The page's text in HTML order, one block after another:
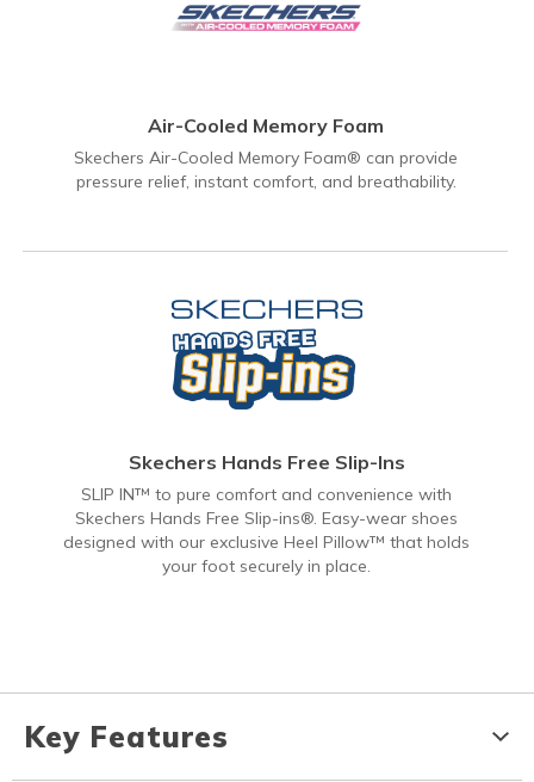
Air-Cooled Memory Foam
Skechers Air-Cooled Memory Foam® can provide
pressure relief, instant comfort, and breathability.
Skechers Hands Free Slip-Ins
SLIP IN™ to pure comfort and convenience with
Skechers Hands Free Slip-ins®. Easy-wear shoes
designed with our exclusive Heel Pillow™ that holds
your foot securely in place.
Key Features